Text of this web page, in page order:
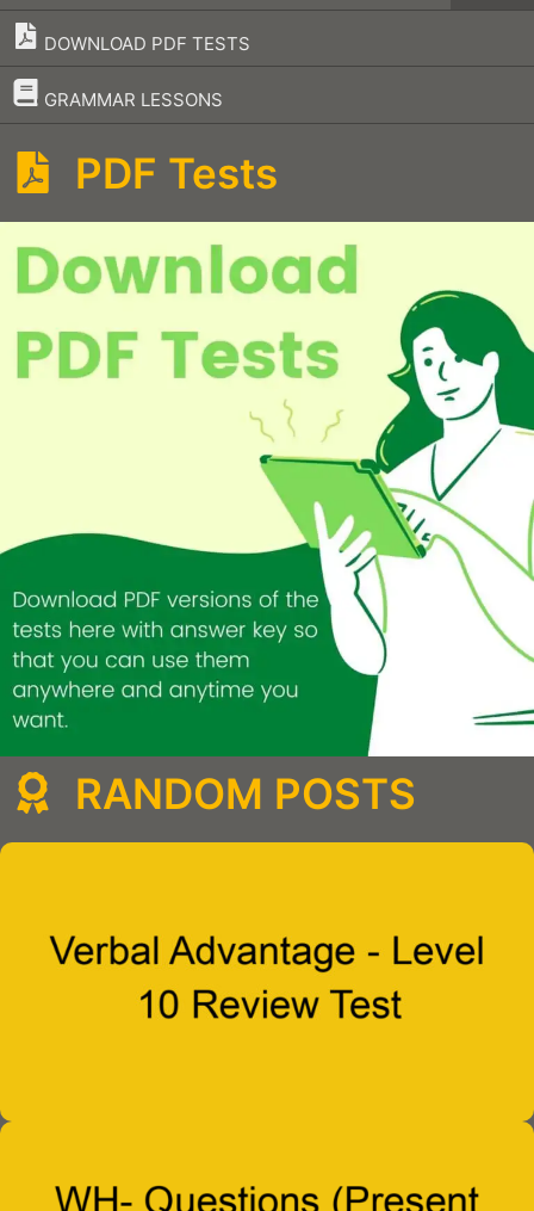
DOWNLOAD PDF TESTS
GRAMMAR LESSONS
–
PDF Tests
RANDOM POSTS